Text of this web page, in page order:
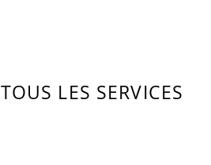
TOUS LES SERVICES